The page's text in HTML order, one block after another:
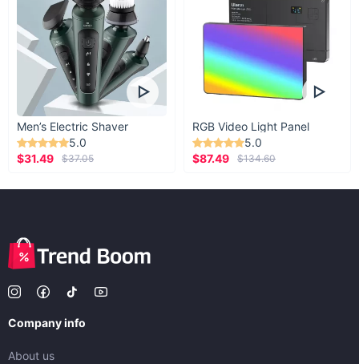
Men’s Electric Shaver
5.0
$31.49
$37.05
RGB Video Light Panel
5.0
$87.49
$134.60
Company info
About us